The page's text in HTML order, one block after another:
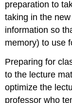
preparation to
taking in the
information so
memory) to use
Preparing for
to the lecture
optimize the
professor who